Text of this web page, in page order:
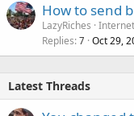
How to send
LazyRiches
Replies 7 Oct 29,
Latest Threads